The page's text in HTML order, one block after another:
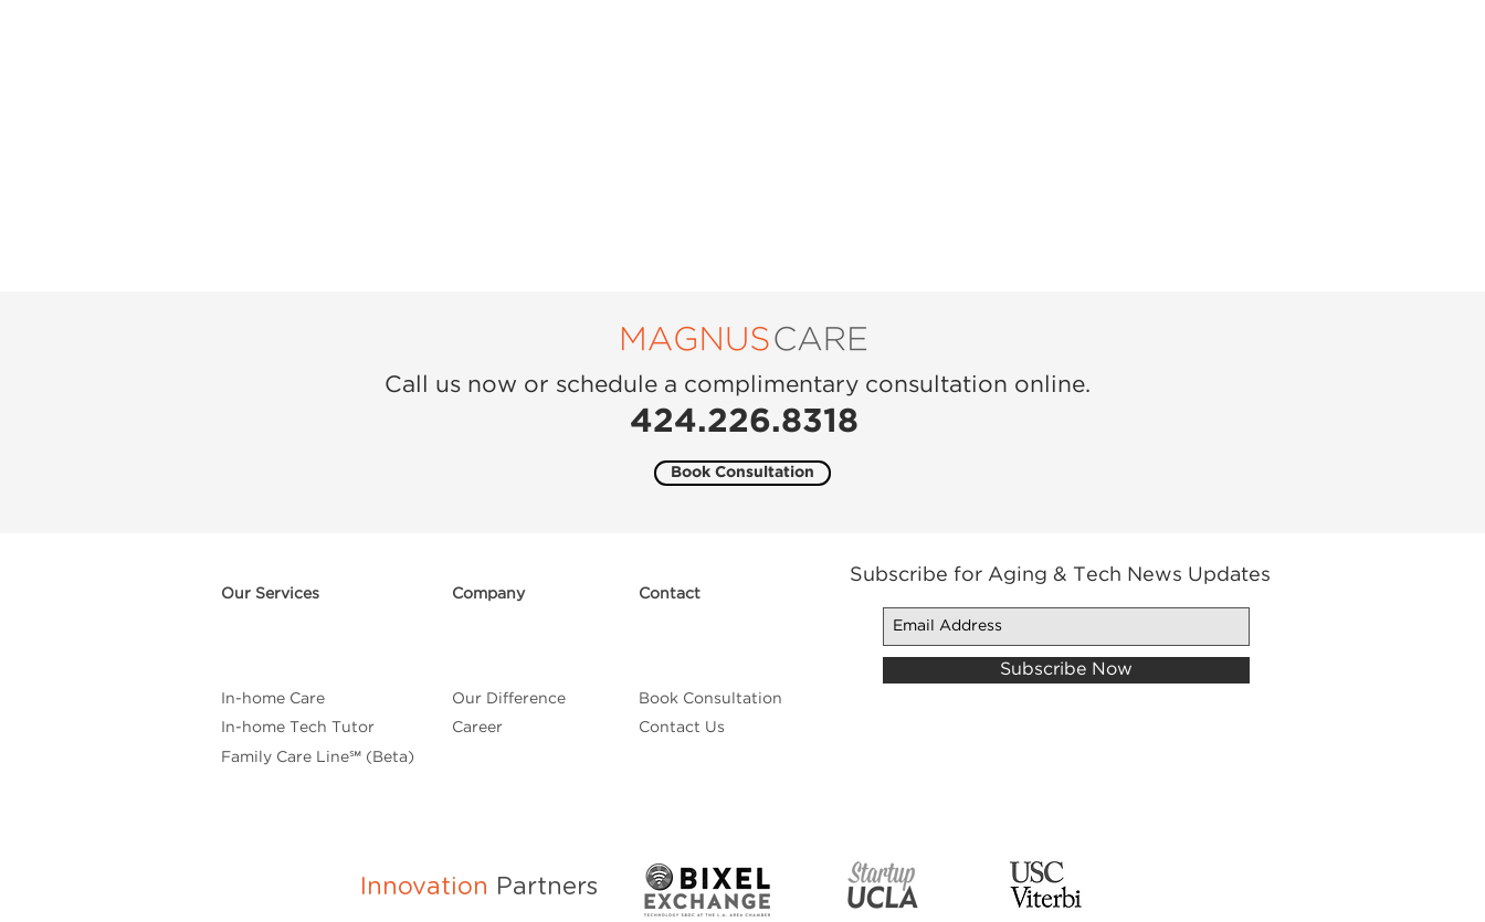
Call us now or schedule a complimentary consultation online.
424.226.8318
Book Consultation
Our Services
In-home Care
In-home Tech Tutor
Company
Our Difference
Career
Contact
Book Consultation
Subscribe for Aging & Tech News Updates
Subscribe Now
Contact Us
Family Care Line℠ (Beta)
Innovation Partners